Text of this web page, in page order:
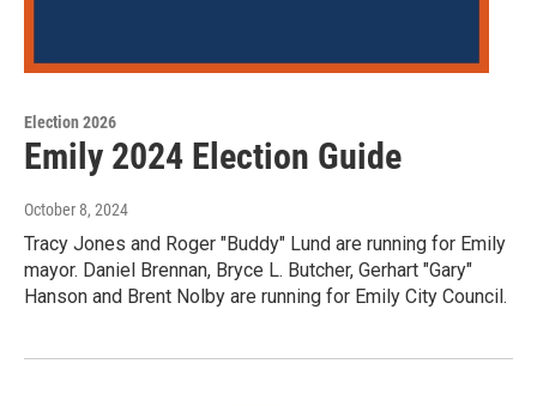
Election 2026
Emily 2024 Election Guide
October 8, 2024
Tracy Jones and Roger "Buddy" Lund are running for Emily
mayor. Daniel Brennan, Bryce L. Butcher, Gerhart "Gary"
Hanson and Brent Nolby are running for Emily City Council.